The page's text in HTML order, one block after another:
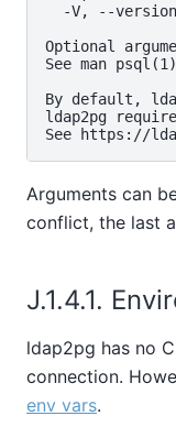
-V, --
Optional
See man
By default,
ldap2pg
Arguments can
conflict, the last
J.1.4.1.
ldap2pg has no
connection.
env vars.